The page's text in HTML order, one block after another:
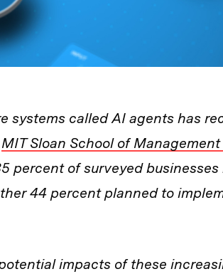
systems called AI agents has
MIT Sloan School of
percent of surveyed businesses
44 percent planned to
impacts of these